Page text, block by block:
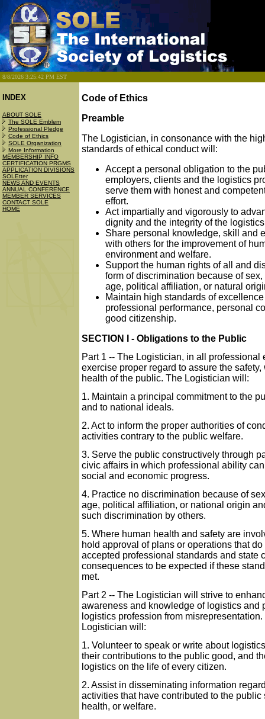
8/8/2026 3:25:42 PM EST
INDEX
ABOUT SOLE
The SOLE Emblem
Professional Pledge
Code of Ethics
SOLE Organization
More Information
MEMBERSHIP INFO
CERTIFICATION PRGMS
APPLICATION DIVISIONS
SOLEtter
NEWS AND EVENTS
ANNUAL CONFERENCE
MEMBER SERVICES
CONTACT SOLE
HOME
Code of Ethics
Preamble
The Logistician, in consonance with the
standards of ethical conduct will:
Accept a personal obligation to the
employers, clients and the logistics
serve them with honest and
effort.
Act impartially and vigorously to
dignity and the integrity of the
Share personal knowledge, skill and
with others for the improvement of
environment and welfare.
Support the human rights of all and
form of discrimination because of sex,
age, political affiliation, or natural
Maintain high standards of
professional performance, personal
good citizenship.
SECTION I - Obligations to the Public
Part 1 -- The Logistician, in all professional
exercise proper regard to assure the safety,
health of the public. The Logistician will:
1. Maintain a principal commitment to the
and to national ideals.
2. Act to inform the proper authorities of
activities contrary to the public welfare.
3. Serve the public constructively through
civic affairs in which professional ability
social and economic progress.
4. Practice no discrimination because of
age, political affiliation, or national origin
such discrimination by others.
5. Where human health and safety are
hold approval of plans or operations that do
accepted professional standards and state
consequences to be expected if these
met.
Part 2 -- The Logistician will strive to
awareness and knowledge of logistics and
logistics profession from misrepresentation.
Logistician will:
1. Volunteer to speak or write about
their contributions to the public good, and
logistics on the life of every citizen.
2. Assist in disseminating information
activities that have contributed to the public
health, or welfare.